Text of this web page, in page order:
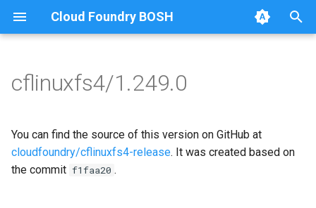
Cloud Foundry BOSH
t
o
Browse Releases
cflinuxfs4-rootfs-setup
cflinuxfs4-smoke-test
cflinuxfs4
golang-1-linux
rootfs-certsplitter-cflinuxfs4
cflinuxfs4/1.249.0
You can find the source of this version on GitHub at
cloudfoundry/cflinuxfs4-release. It was created based on
the commit f1faa20 .